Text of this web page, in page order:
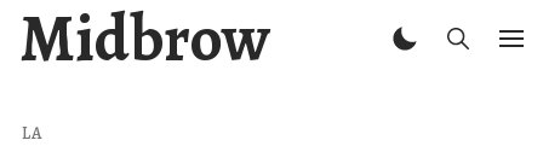
Midbrow
LA